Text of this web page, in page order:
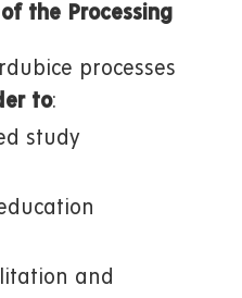
the Processing
processes
to:
study
and